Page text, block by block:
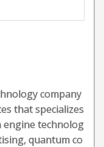
company
that specializes
engine technolog
quantum co